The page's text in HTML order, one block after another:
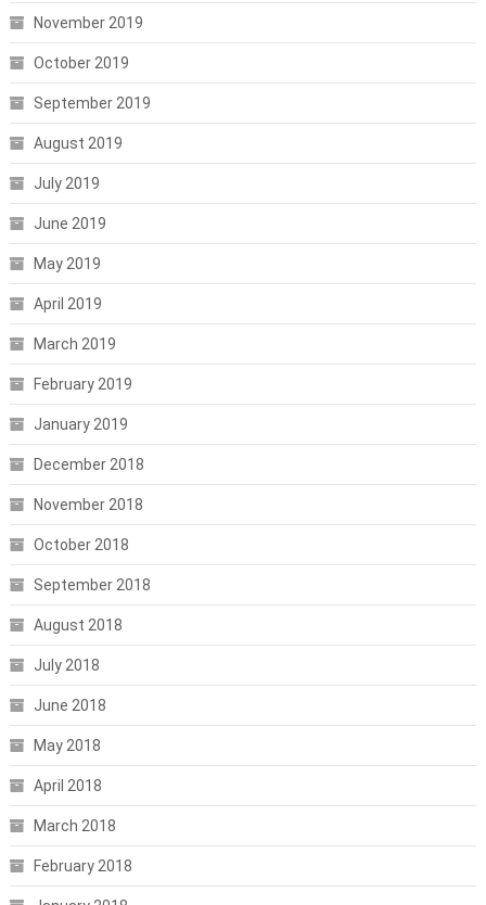
November 2019
October 2019
September 2019
August 2019
July 2019
June 2019
May 2019
April 2019
March 2019
February 2019
January 2019
December 2018
November 2018
October 2018
September 2018
August 2018
July 2018
June 2018
May 2018
April 2018
March 2018
February 2018